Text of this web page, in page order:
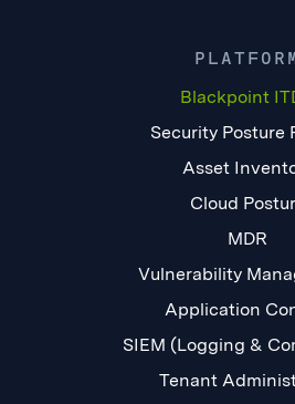
Blackpoint
Security Posture
Asset
Cloud
MDR
Vulnerability
Application
SIEM (Logging &
Tenant